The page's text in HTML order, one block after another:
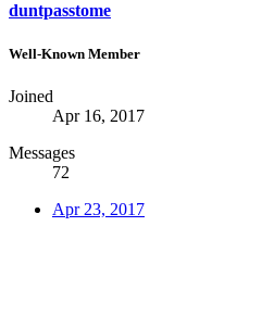
duntpasstome
Well-Known Member
Joined
Apr 16, 2017
Messages
72
Apr 23, 2017